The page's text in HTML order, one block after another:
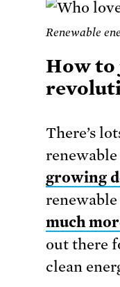
Renewable
How to
There’s
renewable
growing
much
out there
clean